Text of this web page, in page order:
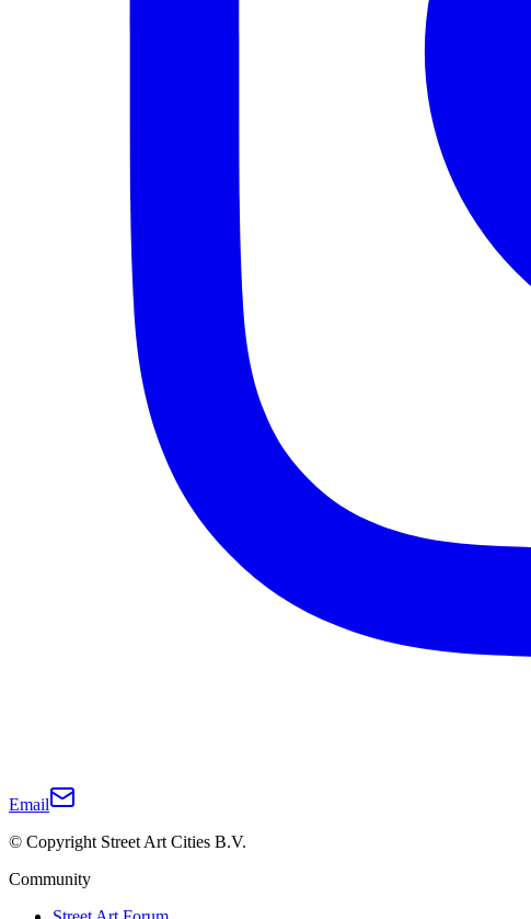
Email
© Copyright Street Art Cities B.V.
Community